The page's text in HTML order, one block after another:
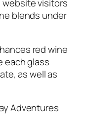
visitors
blends under
red wine
each glass
as well as
Adventures